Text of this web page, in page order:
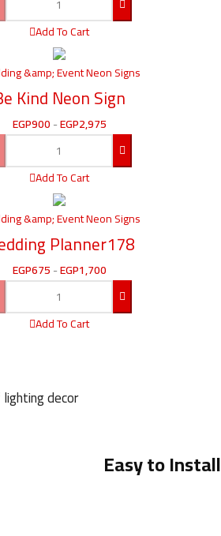
Add To Cart
&amp; Event Neon Signs
Kind Neon Sign
EGP900-EGP2,975
Add To Cart
&amp; Event Neon Signs
Planner178
EGP675-EGP1,700
Add To Cart
decor
Easy to Install